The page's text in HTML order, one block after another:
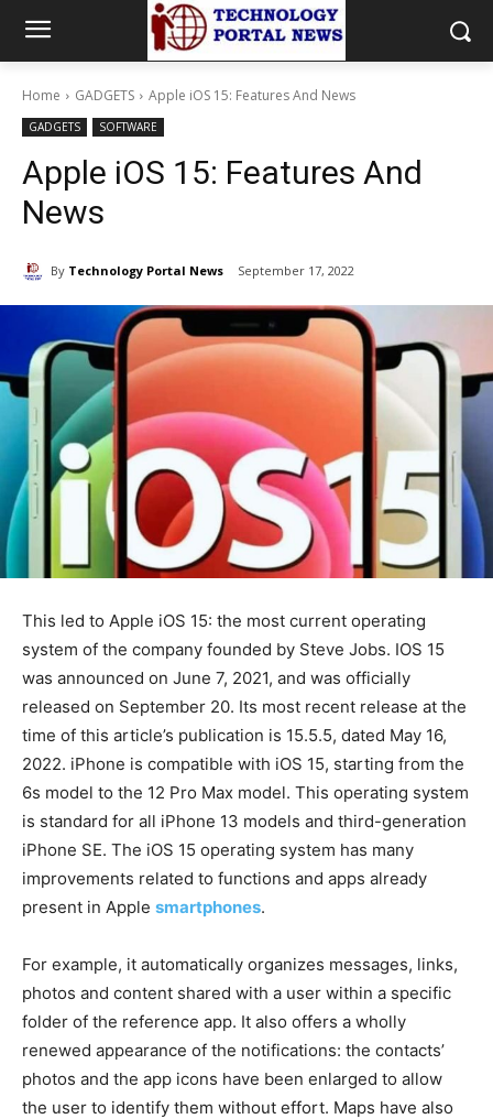
Home GADGETS Apple iOS 15: Features And News
GADGETS SOFTWARE
Apple iOS 15: Features And
News
By Technology Portal News September 17, 2022
This led to Apple iOS 15: the most current operating
system of the company founded by Steve Jobs. IOS 15
was announced on June 7, 2021, and was officially
released on September 20. Its most recent release at the
time of this article’s publication is 15.5.5, dated May 16,
2022. iPhone is compatible with iOS 15, starting from the
6s model to the 12 Pro Max model. This operating system
is standard for all iPhone 13 models and third-generation
iPhone SE. The iOS 15 operating system has many
improvements related to functions and apps already
present in Apple smartphones.
For example, it automatically organizes messages, links,
photos and content shared with a user within a specific
folder of the reference app. It also offers a wholly
renewed appearance of the notifications: the contacts’
photos and the app icons have been enlarged to allow
the user to identify them without effort. Maps have also